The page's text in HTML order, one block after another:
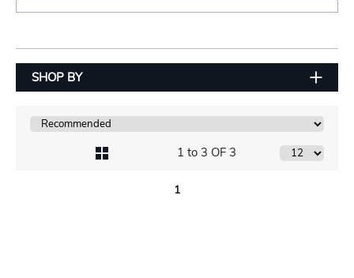
SHOP BY
1 to 3 OF 3
1